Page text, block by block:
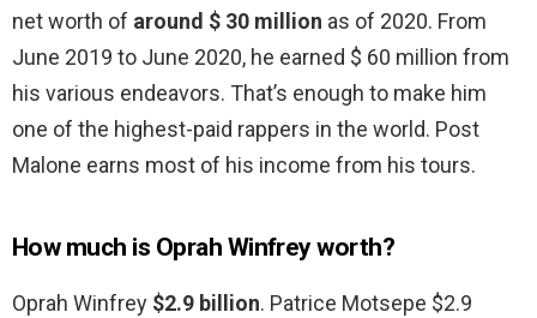
net worth of around $ 30 million as of 2020. From
June 2019 to June 2020, he earned $ 60 million from
his various endeavors. That’s enough to make him
one of the highest-paid rappers in the world. Post
Malone earns most of his income from his tours.
How much is Oprah Winfrey worth?
Oprah Winfrey $2.9 billion. Patrice Motsepe $2.9